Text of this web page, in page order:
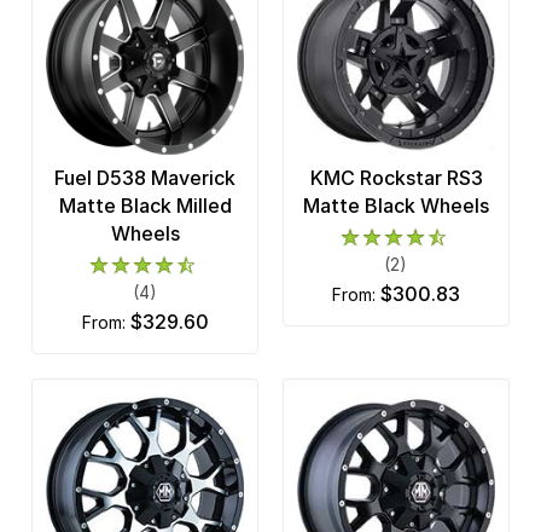
Fuel D538 Maverick
Matte Black Milled
Wheels
(4)
from: $329.60
KMC Rockstar RS3
Matte Black Wheels
(2)
from: $300.83